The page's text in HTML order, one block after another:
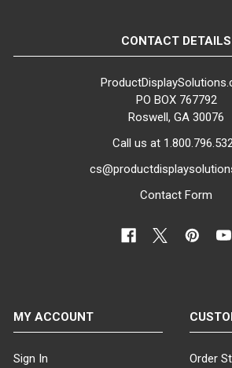
CONTACT DETAILS
PO BOX 767792
Roswell, GA 30076
Call us at
Contact Form
MY ACCOUNT
Sign In
Order